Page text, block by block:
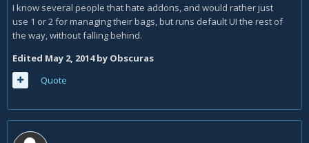
I know several people that hate addons, and would rather just
use 1 or 2 for managing their bags, but runs default UI the rest of
the way, without falling behind.
Edited May 2, 2014by Obscuras
Quote